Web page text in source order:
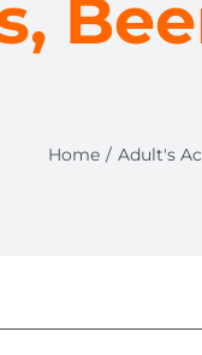
Home Adult's